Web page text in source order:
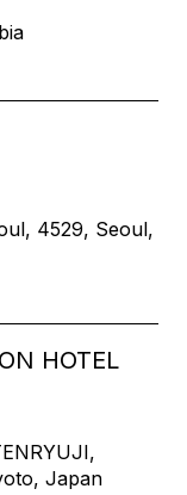
4529, Seoul,
HOTEL
Japan